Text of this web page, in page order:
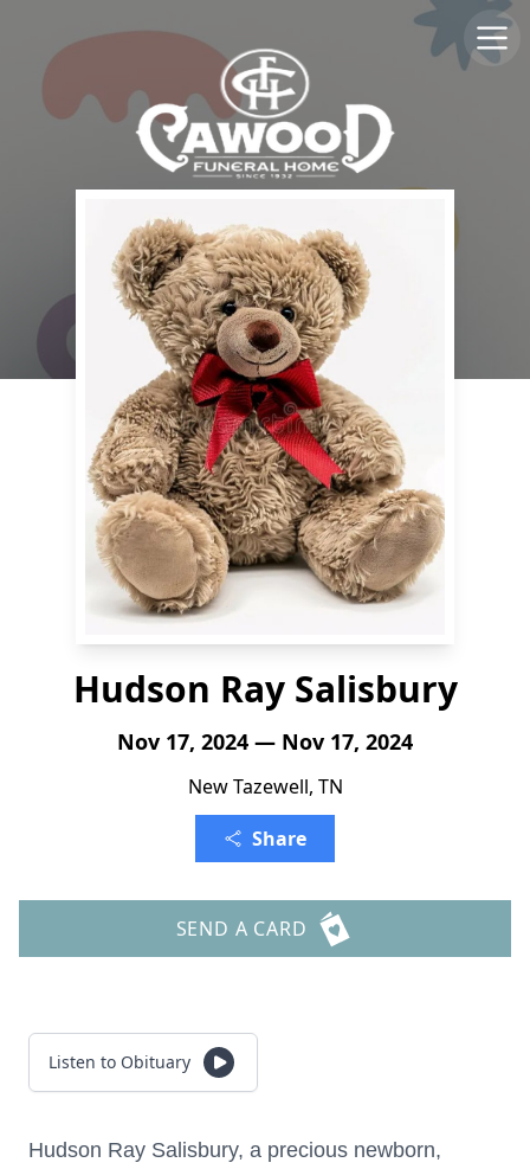
Hudson Ray Salisbury
Nov 17, 2024 — Nov 17, 2024
New Tazewell, TN
Share
SEND A CARD
Listen to Obituary
Hudson Ray Salisbury, a precious newborn,